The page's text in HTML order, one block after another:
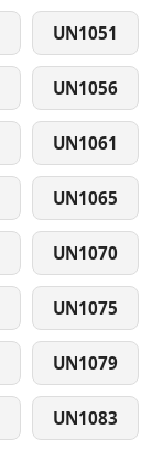
UN1051
UN1056
UN1061
UN1065
UN1070
UN1075
UN1079
UN1083